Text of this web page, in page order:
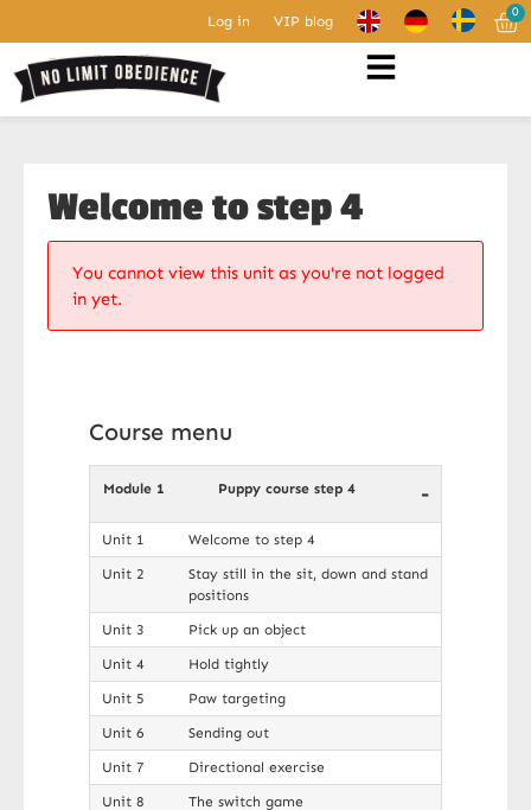
Log in VIP blog
0
Welcome to step 4
You cannot view this unit as you're not logged
in yet.
Course menu
Module 1 Puppy course step 4 -
Unit 1 Welcome to step 4
Unit 2
Stay still in the sit, down and stand
positions
Unit 3 Pick up an object
Unit 4 Hold tightly
Unit 5 Paw targeting
Unit 6 Sending out
Unit 7 Directional exercise
Unit 8 The switch game